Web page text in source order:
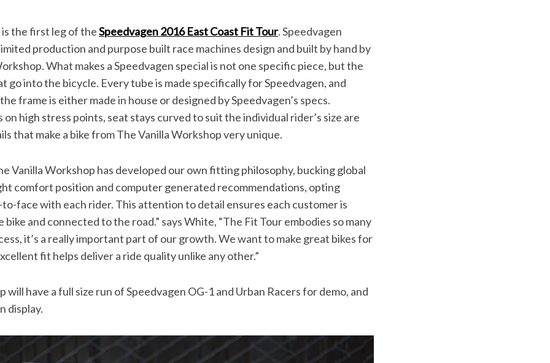
the first leg of theSpeedvagen 2016 East Coast Fit Tour. Speedvagen
production and purpose built race machines design and built by hand by
What makes a Speedvagen special is not one specific piece, but the
go into the bicycle. Every tube is made specifically for Speedvagen, and
frame is either made in house or designed by Speedvagen’s specs.
on high stress points, seat stays curved to suit the individual rider’s size are
that make a bike from The Vanilla Workshop very unique.
Vanilla Workshop has developed our own fitting philosophy, bucking global
comfort position and computer generated recommendations, opting
face with each rider. This attention to detail ensures each customer is
bike and connected to the road.” says White, “The Fit Tour embodies so many
it’s a really important part of our growth. We want to make great bikes for
fit helps deliver a ride quality unlike any other.”
will have a full size run of Speedvagen OG-1 and Urban Racers for demo, and
display.